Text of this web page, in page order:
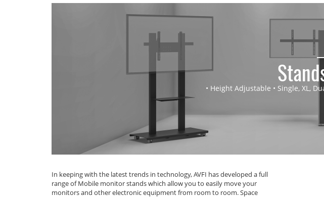
• Height Adjustable • Single, XL,
In keeping with the latest trends in technology, AVFI has developed a full
range of Mobile monitor stands which allow you to easily move your
monitors and other electronic equipment from room to room. Space